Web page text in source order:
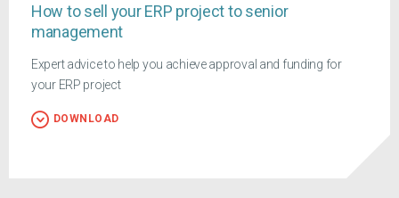
How to sell your ERP project to senior
management
Expert advice to help you achieve approval and funding for
your ERP project
DOWNLOAD